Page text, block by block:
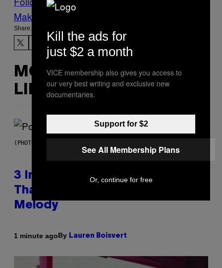
Make Us Preferred In Top Stories
Share:
MORE
LIKE THIS
(PHOTO BY MARC BROUSSELY/REDFERNS)
3 Insufferable Pop Music Tropes
That Predate the Gen Alpha
Melody
1 minute agoBy Lauren Boisvert
Kill the ads for
just $2 a month
VICE membership also gives you access to
our very best writing and exclusive new
documentaries.
Support for $2
See All Membership Plans
Or, continue for free